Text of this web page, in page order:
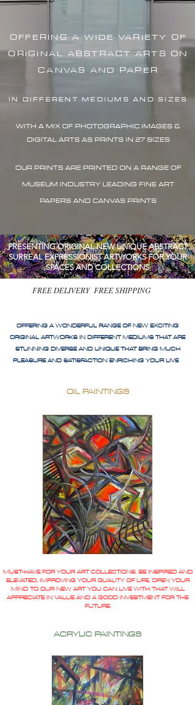
OFFERING A WIDE VARIETY OF
ORIGINAL ABSTRACT ARTS ON
CANVAS AND PAPER
IN DIFFERENT MEDIUMS AND SIZES
WITH A MIX OF PHOTOGRAPHIC IMAGES &
DIGITAL ARTS AS PRINTS IN 27 SIZES
OUR PRINTS ARE PRINTED ON A RANGE OF
MUSEUM INDUSTRY LEADING FINE ART
PAPERS AND CANVAS PRINTS
PRESENTING ORIGINAL NEW UNIQUE ABSTRACT
SURREAL EXPRESSIONIST ARTWORKS FOR YOUR
SPACES AND COLLECTIONS
FREE DELIVERY FREE SHIPPING
OFFERING A WONDERFUL RANGE OF NEW EXCITING
ORIGINAL ARTWORKS IN DIFFERENT MEDIUMS THAT ARE
STUNNING DIVERSE AND UNIQUE THAT BRING MUCH
PLEASURE AND SATISFACTION ENRICHING YOUR LIVE
OIL PAINTINGS
MUST-HAVE FOR YOUR ART COLLECTIONS. BE INSPIRED AND
ELEVATED, IMPROVING YOUR QUALITY OF LIFE, OPEN YOUR
MIND TO OUR NEW ART YOU CAN LIVE WITH THAT WILL
APPRECIATE IN VALUE AND A GOOD INVESTMENT FOR THE
FUTURE.
ACRYLIC PAINTINGS